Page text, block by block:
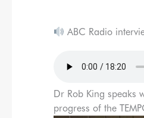
ABC Radio
Dr Rob King speaks
progress of the